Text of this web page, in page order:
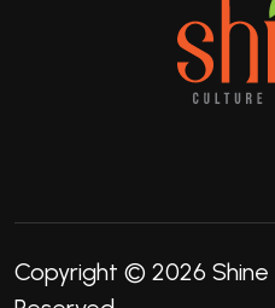
Copyright © 2026